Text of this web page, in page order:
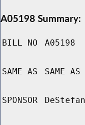
A05198 Summary:
BILL NO A05198
SAME AS SAME AS
SPONSOR